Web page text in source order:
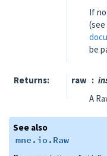
If
(see
be
Returns raw
A
See also
mne.io.Raw